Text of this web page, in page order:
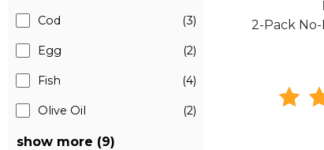
Cod (3)
Egg (2)
Fish (4)
Olive Oil (2)
show more (9)
2-Pack